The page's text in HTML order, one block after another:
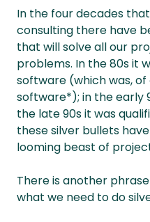
In the four decades
consulting there have
that will solve all our
problems. In the 80s it
software (which was,
software*); in the early
the late 90s it was
these silver bullets
looming beast of
There is another
what we need to do